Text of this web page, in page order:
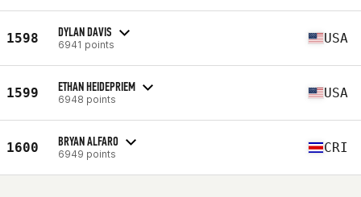
1598 DYLAN DAVIS
6941 points USA
1599 ETHAN HEIDEPRIEM
6948 points USA
1600 BRYAN ALFARO
6949 points CRI